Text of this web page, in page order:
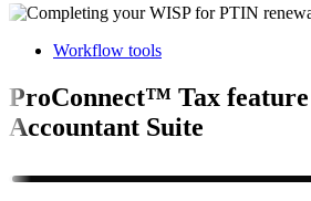
Workflow tools
ProConnect™ Tax
Accountant Suite